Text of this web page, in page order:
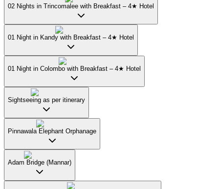
02 Nights in Trincomalee with Breakfast – 4★ Hotel
01 Night in Kandy with Breakfast – 4★ Hotel
01 Night in Colombo with Breakfast – 4★ Hotel
Sightseeing as per itinerary
Pinnawala Elephant Orphanage
Adam Bridge (Mannar)